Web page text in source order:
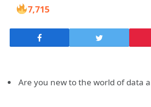
7,715
Are you new to the world of data